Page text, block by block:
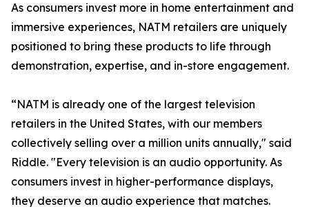
As consumers invest more in home entertainment and
immersive experiences, NATM retailers are uniquely
positioned to bring these products to life through
demonstration, expertise, and in-store engagement.
“NATM is already one of the largest television
retailers in the United States, with our members
collectively selling over a million units annually," said
Riddle. "Every television is an audio opportunity. As
consumers invest in higher-performance displays,
they deserve an audio experience that matches.